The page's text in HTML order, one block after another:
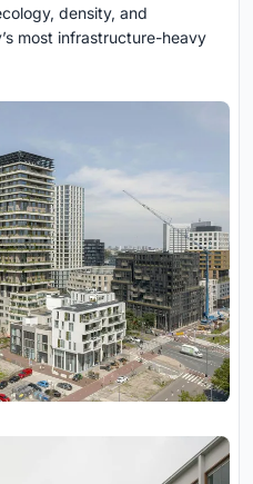
density, and
most infrastructure-heavy